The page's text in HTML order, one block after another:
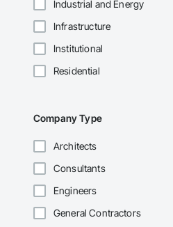
Industrial and Energy
Infrastructure
Institutional
Residential
Company Type
Architects
Consultants
Engineers
General Contractors